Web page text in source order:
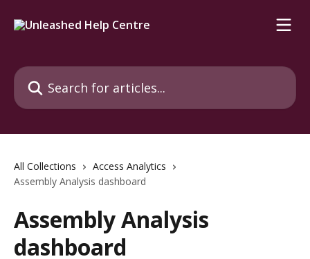
Search for articles...
All Collections
Access Analytics
Assembly Analysis dashboard
Assembly Analysis
dashboard